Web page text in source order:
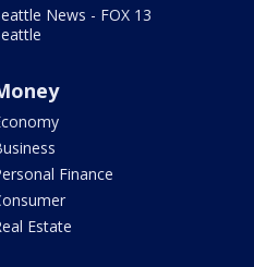
News - FOX 13
Finance
Estate